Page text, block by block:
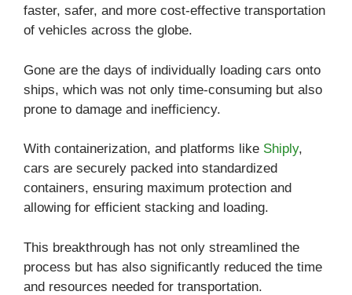
faster, safer, and more cost-effective transportation
of vehicles across the globe.
Gone are the days of individually loading cars onto
ships, which was not only time-consuming but also
prone to damage and inefficiency.
With containerization, and platforms like Shiply,
cars are securely packed into standardized
containers, ensuring maximum protection and
allowing for efficient stacking and loading.
This breakthrough has not only streamlined the
process but has also significantly reduced the time
and resources needed for transportation.